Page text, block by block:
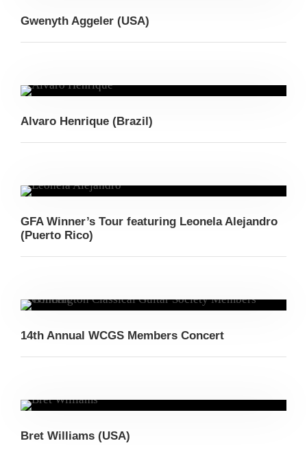
Gwenyth Aggeler (USA)
Alvaro Henrique (Brazil)
GFA Winner’s Tour featuring Leonela Alejandro
(Puerto Rico)
14th Annual WCGS Members Concert
Bret Williams (USA)